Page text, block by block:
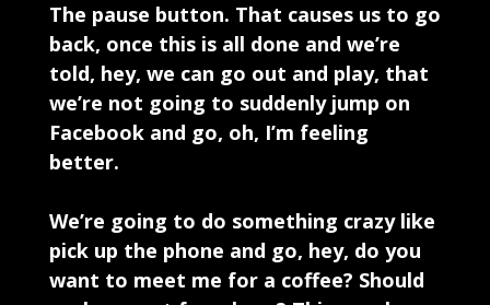
The pause button. That causes us to go
back, once this is all done and we’re
told, hey, we can go out and play, that
we’re not going to suddenly jump on
Facebook and go, oh, I’m feeling
better.
We’re going to do something crazy like
pick up the phone and go, hey, do you
want to meet me for a coffee? Should